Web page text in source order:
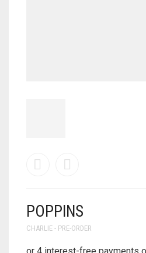
POPPINS
CHARLIE - PRE-ORDER